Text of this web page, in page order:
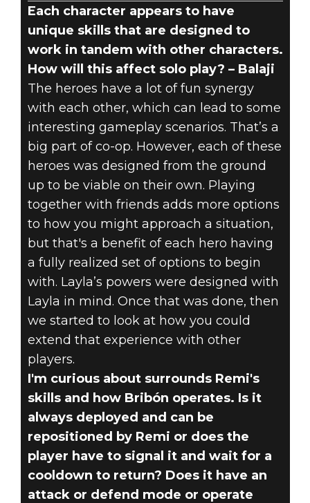
Q&A WRAP-UP
Each character appears to have
unique skills that are designed to
work in tandem with other characters.
How will this affect solo play? – Balaji
The heroes have a lot of fun synergy
with each other, which can lead to some
interesting gameplay scenarios. That’s a
big part of co-op. However, each of these
heroes was designed from the ground
up to be viable on their own. Playing
together with friends adds more options
to how you might approach a situation,
but that's a benefit of each hero having
a fully realized set of options to begin
with. Layla’s powers were designed with
Layla in mind. Once that was done, then
we started to look at how you could
extend that experience with other
players.
I'm curious about surrounds Remi's
skills and how Bribón operates. Is it
always deployed and can be
repositioned by Remi or does the
player have to signal it and wait for a
cooldown to return? Does it have an
attack or defend mode or operate